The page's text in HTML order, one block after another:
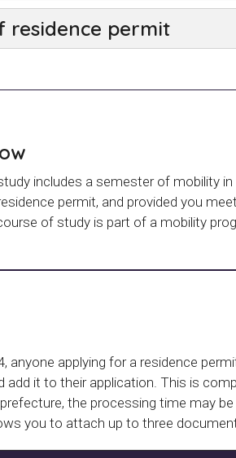
residence permit
includes a semester of mobility
permit, and provided you
of study is part of a mobility
anyone applying for a residence
add it to their application. This is
the processing time may
you to attach up to three